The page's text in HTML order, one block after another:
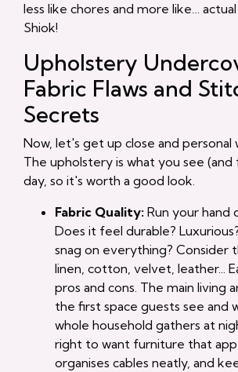
less like chores and more like…
Shiok!
Upholstery
Fabric Flaws and
Secrets
Now, let's get up close and personal
The upholstery is what you see
day, so it's worth a good look.
Fabric Quality: Run your hand
Does it feel durable?
snag on everything? Consider
linen, cotton, velvet, leather...
pros and cons. The main living
the first space guests see and
whole household gathers at
right to want furniture that
organises cables neatly, and